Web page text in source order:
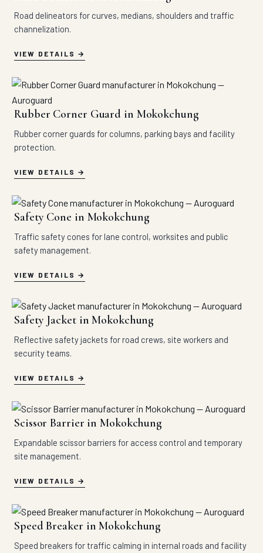
Road delineators for curves, medians, shoulders and traffic
channelization.
VIEW DETAILS
Rubber Corner Guard in Mokokchung
Rubber corner guards for columns, parking bays and facility
protection.
VIEW DETAILS
Safety Cone in Mokokchung
Traffic safety cones for lane control, worksites and public
safety management.
VIEW DETAILS
Safety Jacket in Mokokchung
Reflective safety jackets for road crews, site workers and
security teams.
VIEW DETAILS
Scissor Barrier in Mokokchung
Expandable scissor barriers for access control and temporary
site management.
VIEW DETAILS
Speed Breaker in Mokokchung
Speed breakers for traffic calming in internal roads and facility